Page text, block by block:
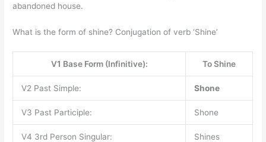
abandoned house.
What is the form of shine? Conjugation of verb ‘Shine’
V1 Base Form (Infinitive): To Shine
V2 Past Simple: Shone
V3 Past Participle: Shone
V4 3rd Person Singular: Shines